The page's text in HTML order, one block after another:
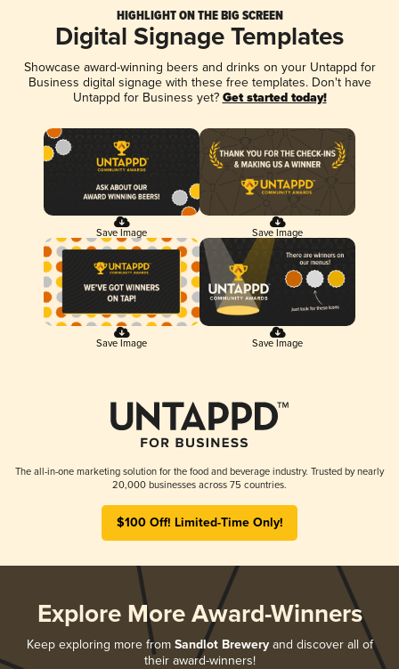
HIGHLIGHT ON THE BIG SCREEN
Digital Signage Templates
Showcase award-winning beers and drinks on your Untappd for
Business digital signage with these free templates. Don't have
Untappd for Business yet? Get started today!
Save Image Save Image
Save Image Save Image
The all-in-one marketing solution for the food and beverage industry. Trusted by nearly
20,000 businesses across 75 countries.
$100 Off! Limited-Time Only!
Explore More Award-Winners
Keep exploring more from Sandlot Breweryand discover all of
their award-winners!